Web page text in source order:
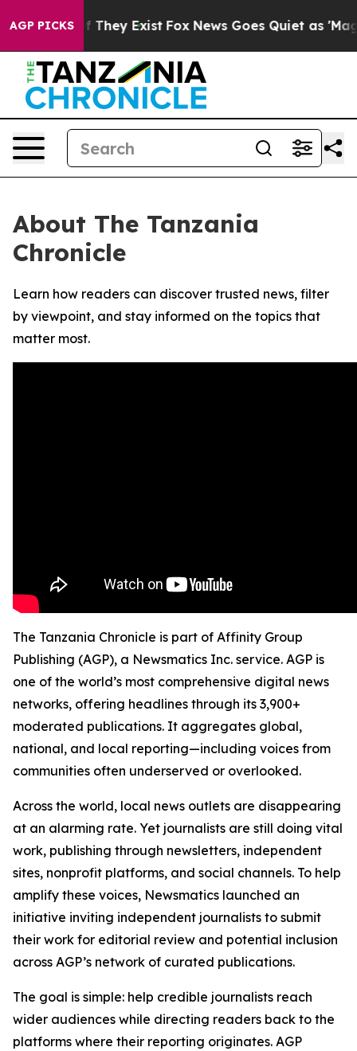
AGP PICKS
no Proof They Exist Fox News Goes Quiet as 'Maga
About The Tanzania
Chronicle
Learn how readers can discover trusted news, filter
by viewpoint, and stay informed on the topics that
matter most.
The Tanzania Chronicle is part of Affinity Group
Publishing (AGP), a Newsmatics Inc. service. AGP is
one of the world’s most comprehensive digital news
networks, offering headlines through its 3,900+
moderated publications. It aggregates global,
national, and local reporting—including voices from
communities often underserved or overlooked.
Across the world, local news outlets are disappearing
at an alarming rate. Yet journalists are still doing vital
work, publishing through newsletters, independent
sites, nonprofit platforms, and social channels. To help
amplify these voices, Newsmatics launched an
initiative inviting independent journalists to submit
their work for editorial review and potential inclusion
across AGP’s network of curated publications.
The goal is simple: help credible journalists reach
wider audiences while directing readers back to the
platforms where their reporting originates. AGP